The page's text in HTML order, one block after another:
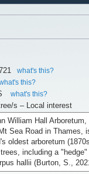
what's this?
this?
what's this?
s – Local interest
William Hall Arboretum,
Sea Road in Thames,
oldest arboretum
including a
hallii (Burton, S.,